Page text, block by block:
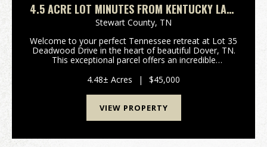
4.5 ACRE LOT MINUTES FROM KENTUCKY LAKE
AND LAKE BARKELY!
Stewart County, TN
Welcome to your perfect Tennessee retreat at Lot 35
Deadwood Drive in the heart of beautiful Dover, TN.
This exceptional parcel offers an incredible
peaceful weekend getaway, or a custom cabin retre...
4.48± Acres | $45,000
VIEW PROPERTY